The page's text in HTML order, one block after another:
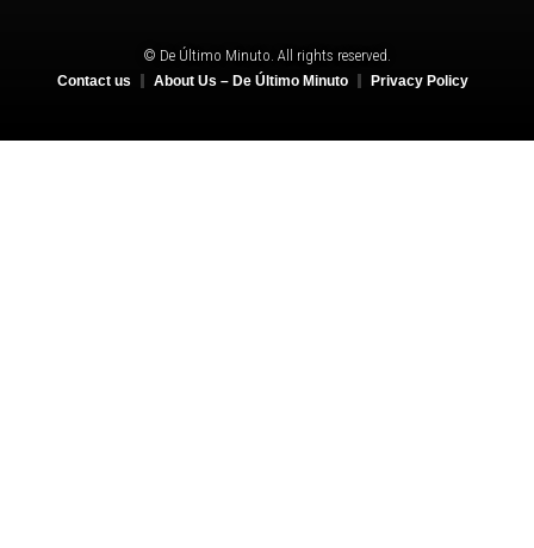
© De Último Minuto. All rights reserved.
Contact us About Us – De Último Minuto Privacy Policy